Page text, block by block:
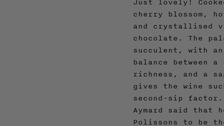
cherry blossom,
and crystallised
chocolate. The
succulent, with
balance between
richness, and a
gives the wine
second-sip factor.
Aymard said that
Polissons to be